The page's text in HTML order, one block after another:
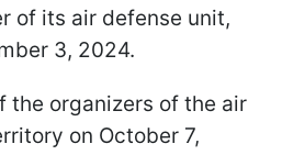
of its air defense unit,
3, 2024.
the organizers of the air
on October 7,